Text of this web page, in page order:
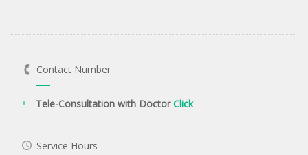
Contact Number
Tele-Consultation with DoctorClick
Service Hours